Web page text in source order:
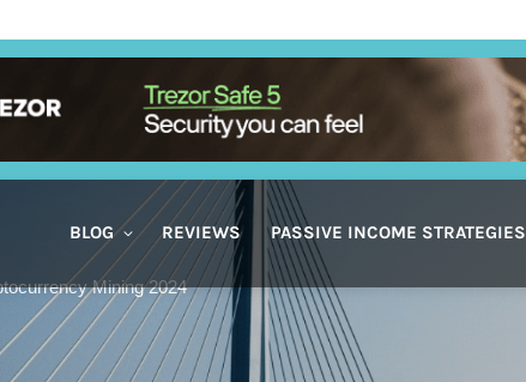
BLOG REVIEWS PASSIVE INCOME STRATEGIES
Mining 2024